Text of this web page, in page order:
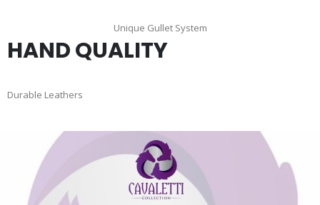
Unique Gullet System
HAND QUALITY
Durable Leathers